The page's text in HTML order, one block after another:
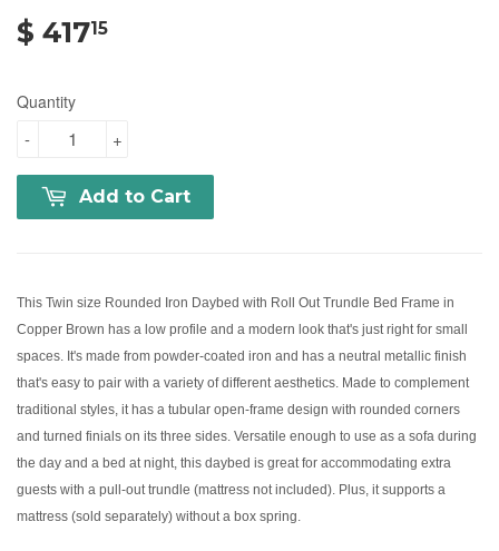
$ 41715
Quantity
+
-
Add to Cart
This Twin size Rounded Iron Daybed with Roll Out Trundle Bed Frame in
Copper Brown has a low profile and a modern look that's just right for small
spaces. It's made from powder-coated iron and has a neutral metallic finish
that's easy to pair with a variety of different aesthetics. Made to complement
traditional styles, it has a tubular open-frame design with rounded corners
and turned finials on its three sides. Versatile enough to use as a sofa during
the day and a bed at night, this daybed is great for accommodating extra
guests with a pull-out trundle (mattress not included). Plus, it supports a
mattress (sold separately) without a box spring.